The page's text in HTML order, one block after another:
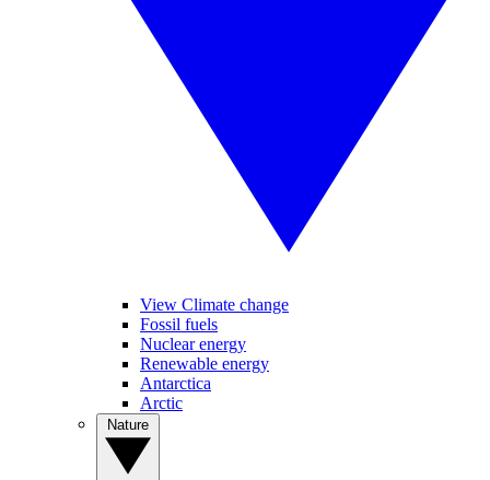
View Climate change
Fossil fuels
Nuclear energy
Renewable energy
Antarctica
Arctic